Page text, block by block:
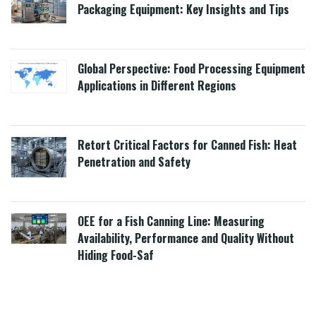
Packaging Equipment: Key Insights and Tips
Global Perspective: Food Processing Equipment
Applications in Different Regions
Retort Critical Factors for Canned Fish: Heat
Penetration and Safety
OEE for a Fish Canning Line: Measuring
Availability, Performance and Quality Without
Hiding Food-Saf